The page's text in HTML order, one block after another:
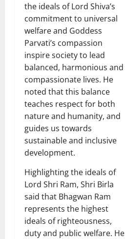
the ideals of Lord Shiva’s
commitment to universal
welfare and Goddess
Parvati’s compassion
inspire society to lead
balanced, harmonious and
compassionate lives. He
noted that this balance
teaches respect for both
nature and humanity, and
guides us towards
sustainable and inclusive
development.
Highlighting the ideals of
Lord Shri Ram, Shri Birla
said that Bhagwan Ram
represents the highest
ideals of righteousness,
duty and public welfare. He